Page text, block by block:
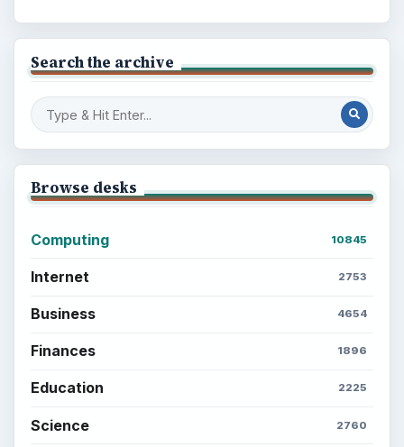
Search the archive
Browse desks
Computing 10845
Internet 2753
Business 4654
Finances 1896
Education 2225
Science 2760